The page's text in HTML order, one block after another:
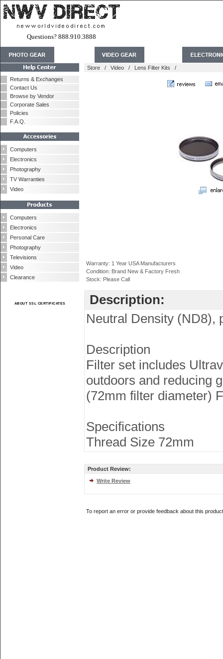
Questions? 888.910.3888
Returns & Exchanges
Contact Us
Browse by Vendor
Corporate Sales
Policies
F.A.Q.
Computers
Electronics
Photography
TV Warranties
Video
Computers
Electronics
Personal Care
Photography
Televisions
Video
Clearance
ABOUT SSL CERTIFICATES
Store / Video / Lens Filter Kits /
Warranty: 1 Year USA Manufacturers
Condition: Brand New & Factory Fresh
Stock: Please Call
Description:
Neutral Density (ND8),
Description
Filter set includes
outdoors and reducing
(72mm filter diameter)
Specifications
Thread Size 72mm
Product Review:
Write Review
To report an error or provide feedback about this